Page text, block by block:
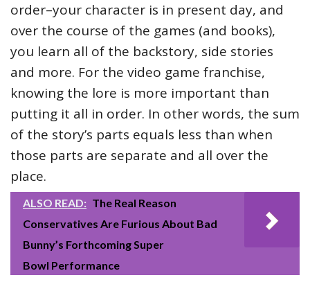
order–your character is in present day, and
over the course of the games (and books),
you learn all of the backstory, side stories
and more. For the video game franchise,
knowing the lore is more important than
putting it all in order. In other words, the sum
of the story’s parts equals less than when
those parts are separate and all over the
place.
ALSO READ: The Real Reason
Conservatives Are Furious About Bad
Bunny’s Forthcoming Super
Bowl Performance